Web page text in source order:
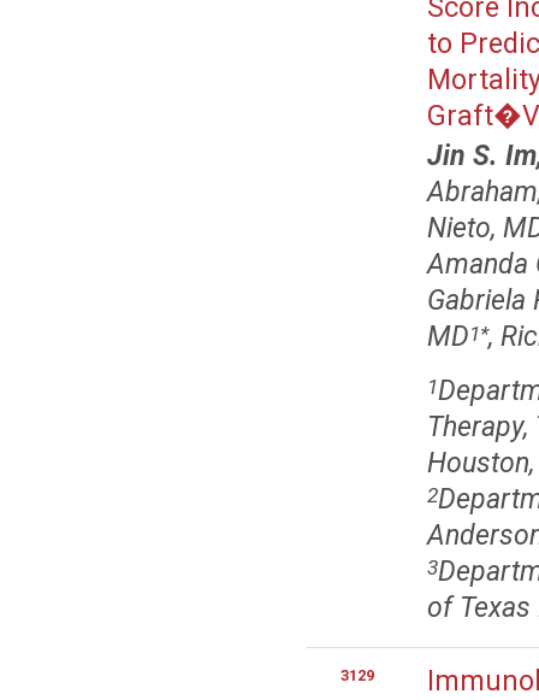
Score
to
Jin S.
Nieto,
Amanda
Gabriela
MD1*,
1
Houston,
2
3
of Texas
3129